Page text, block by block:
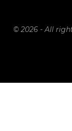
© 2026 - All